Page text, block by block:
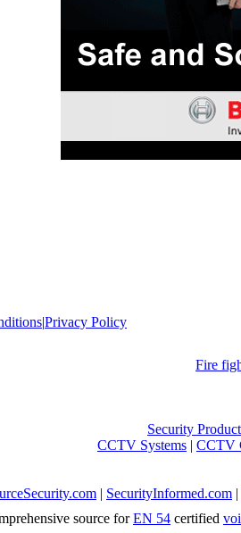
|Privacy Policy
Fire
Security
CCTV Systems | CCTV
| SecurityInformed.com |
source forEN 54 certified